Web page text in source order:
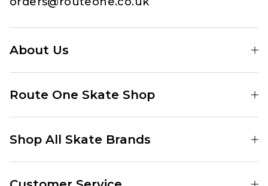
About Us
Our Blog
Route One Skate Shop
Route One Baggy Jeans
Shop All Skate Brands